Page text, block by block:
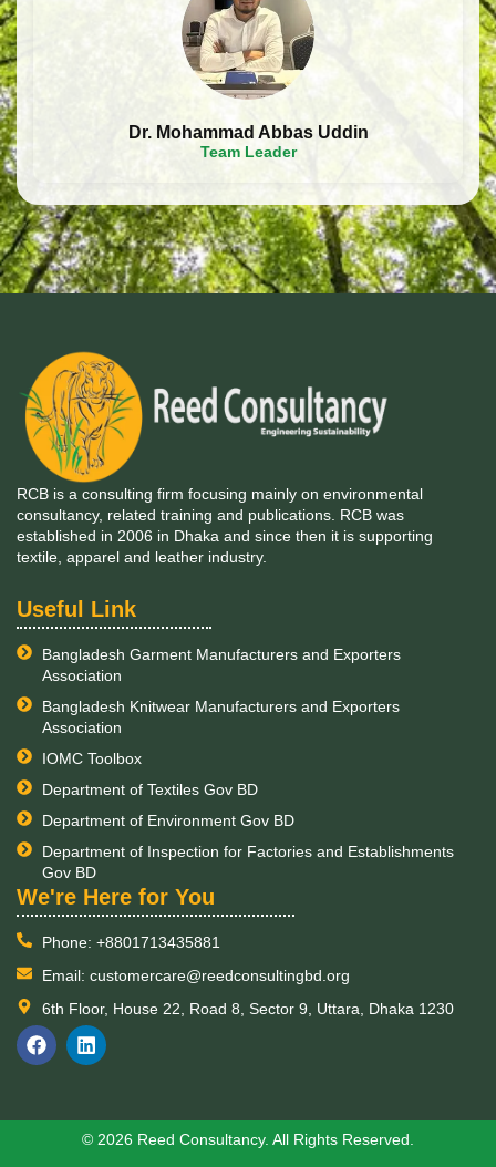
Dr. Mohammad Abbas Uddin
Team Leader
RCB is a consulting firm focusing mainly on environmental
consultancy, related training and publications. RCB was
established in 2006 in Dhaka and since then it is supporting
textile, apparel and leather industry.
Useful Link
Bangladesh Garment Manufacturers and Exporters
Association
Bangladesh Knitwear Manufacturers and Exporters
Association
IOMC Toolbox
Department of Textiles Gov BD
Department of Environment Gov BD
Department of Inspection for Factories and Establishments
Gov BD
​We're Here for You
Phone: +8801713435881
Email: customercare@reedconsultingbd.org
6th Floor, House 22, Road 8, Sector 9, Uttara, Dhaka 1230
F
a
c
o
L
i
n
d
i
© 2026 Reed Consultancy. All Rights Reserved.